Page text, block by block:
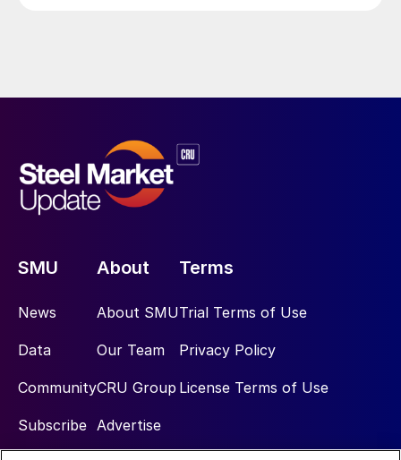
SMU
News
Data
Community
Subscribe
About
About SMU
Our Team
CRU Group
Advertise
Terms
Trial Terms of Use
Privacy Policy
License Terms of Use